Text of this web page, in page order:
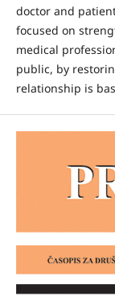
doctor and
focused on
medical
public, by
relationship is